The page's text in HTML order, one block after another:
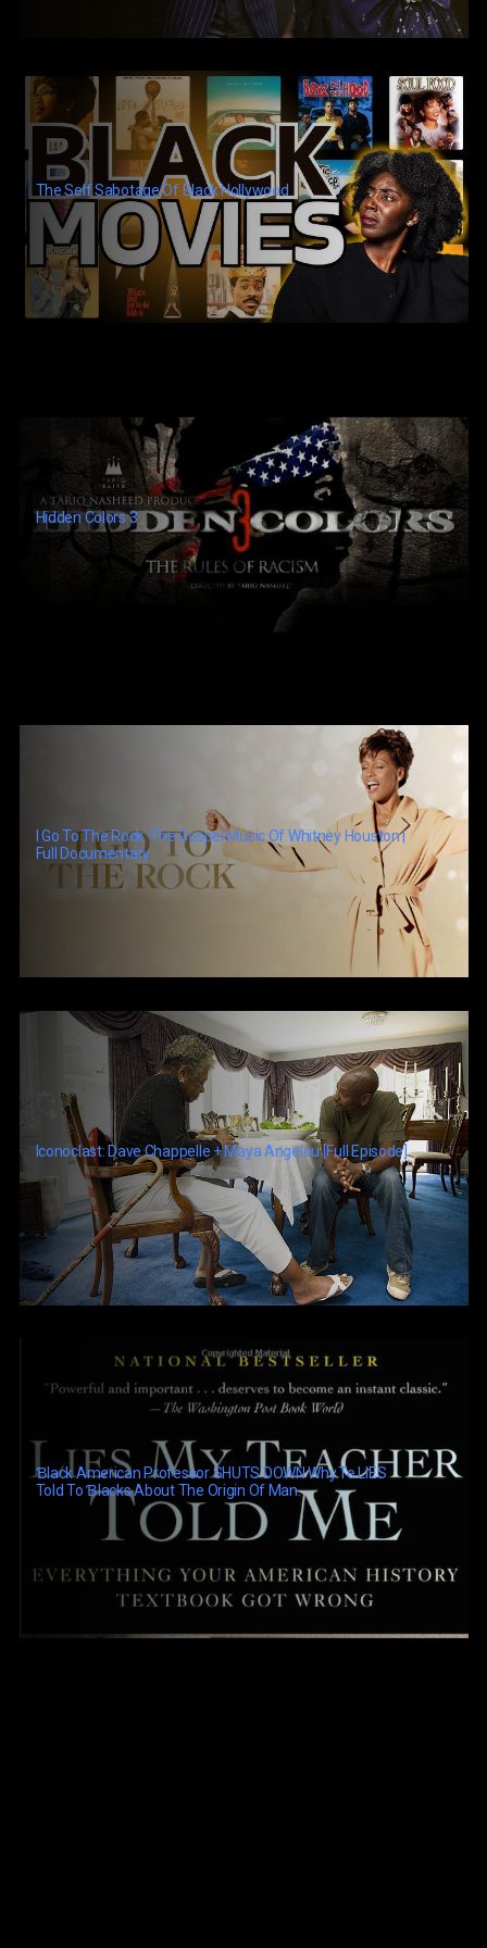
The Self Sabotage Of Black Hollywood
Hidden Colors 3
I Go To The Rock: The Gospel Music Of Whitney Houston |
Full Documentary
Iconoclast: Dave Chappelle + Maya Angelou [Full Episode]
Ɓlack American Professor SHUTS DOWN Why.te LIES
Told To Ɓlacks About The Origin Of Man.